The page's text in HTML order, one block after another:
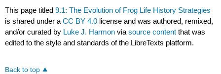
This page titled9.1: The Evolution of Frog Life History Strategies
is shared under aCC BY 4.0 license and was authored, remixed,
and/or curated by Luke J. Harmon viasource content that was
edited to the style and standards of the LibreTexts platform.
Back to top